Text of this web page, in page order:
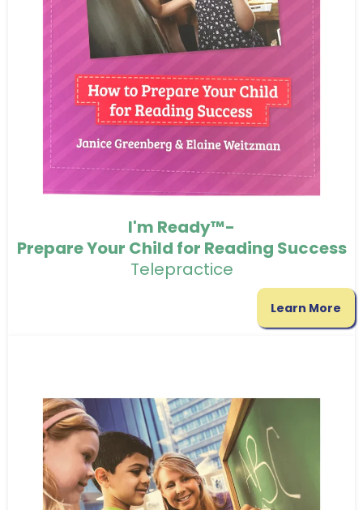
I'm Ready™-
Prepare Your Child for Reading Success
Telepractice
Learn More